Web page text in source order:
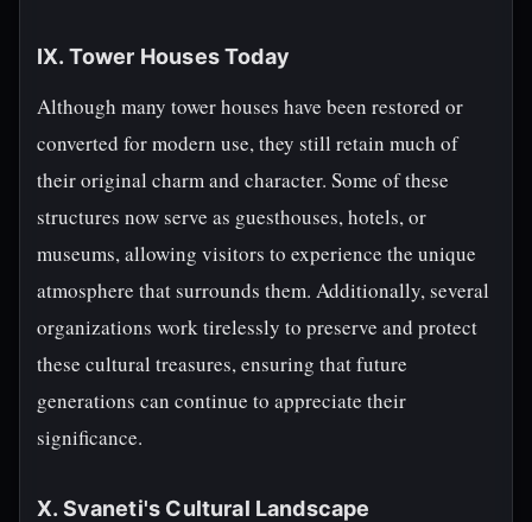
IX. Tower Houses Today
Although many tower houses have been restored or
converted for modern use, they still retain much of
their original charm and character. Some of these
structures now serve as guesthouses, hotels, or
museums, allowing visitors to experience the unique
atmosphere that surrounds them. Additionally, several
organizations work tirelessly to preserve and protect
these cultural treasures, ensuring that future
generations can continue to appreciate their
significance.
X. Svaneti's Cultural Landscape